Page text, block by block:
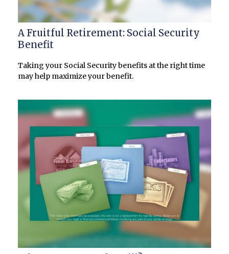
A Fruitful Retirement: Social Security
Benefit
Taking your Social Security benefits at the right time
may help maximize your benefit.